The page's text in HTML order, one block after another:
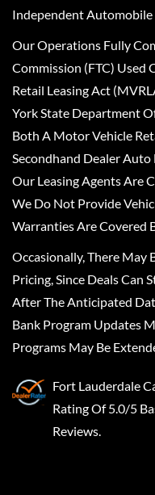
Independent
Our Operations Fully
Commission (FTC) Used
Retail Leasing Act
York State Department
Both A Motor Vehicle
Secondhand Dealer
Our Leasing Agents Are
We Do Not Provide
Warranties Are Covered
Occasionally, There May
Pricing, Since Deals Can
After The Anticipated
Bank Program Updates
Programs May Be
Fort Lauderdale
Rating Of 5.0/5
Reviews.